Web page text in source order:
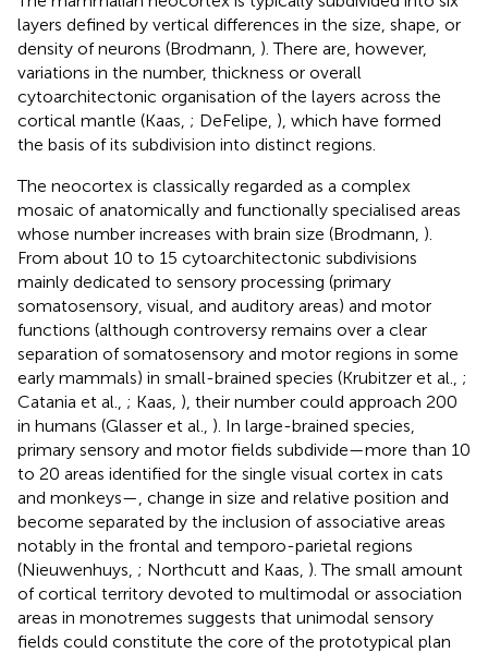
layers defined by vertical differences in the size, shape, or
density of neurons (Brodmann, ). There are, however,
variations in the number, thickness or overall
cytoarchitectonic organisation of the layers across the
cortical mantle (Kaas, ; DeFelipe, ), which have formed
the basis of its subdivision into distinct regions.
The neocortex is classically regarded as a complex
mosaic of anatomically and functionally specialised areas
whose number increases with brain size (Brodmann, ).
From about 10 to 15 cytoarchitectonic subdivisions
mainly dedicated to sensory processing (primary
somatosensory, visual, and auditory areas) and motor
functions (although controversy remains over a clear
separation of somatosensory and motor regions in some
early mammals) in small-brained species (Krubitzer et al., ;
Catania et al., ; Kaas, ), their number could approach 200
in humans (Glasser et al., ). In large-brained species,
primary sensory and motor fields subdivide—more than 10
to 20 areas identified for the single visual cortex in cats
and monkeys—, change in size and relative position and
become separated by the inclusion of associative areas
notably in the frontal and temporo-parietal regions
(Nieuwenhuys, ; Northcutt and Kaas, ). The small amount
of cortical territory devoted to multimodal or association
areas in monotremes suggests that unimodal sensory
fields could constitute the core of the prototypical plan